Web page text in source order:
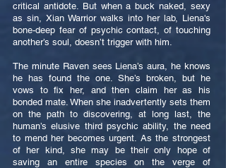
critical antidote. But when a buck naked, sexy
as sin, Xian Warrior walks into her lab, Liena's
bone-deep fear of psychic contact, of touching
another’s soul, doesn’t trigger with him.
The minute Raven sees Liena’s aura, he knows
he has found the one. She’s broken, but he
vows to fix her, and then claim her as his
bonded mate. When she inadvertently sets them
on the path to discovering, at long last, the
human’s elusive third psychic ability, the need
to mend her becomes urgent. As the strongest
of her kind, she may be their only hope of
saving an entire species on the verge of